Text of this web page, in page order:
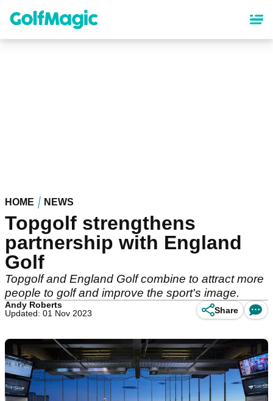
content
HOME NEWS
Topgolf strengthens
partnership with England
Golf
Topgolf and England Golf combine to attract more
people to golf and improve the sport's image.
Andy Roberts
Updated: 01 Nov 2023
Share